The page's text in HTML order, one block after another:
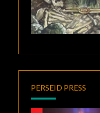
PERSEID PRESS